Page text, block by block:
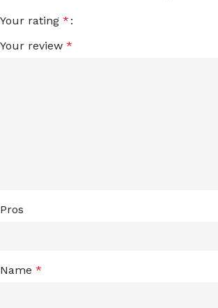
Your rating *
Your review *
Pros
Name *